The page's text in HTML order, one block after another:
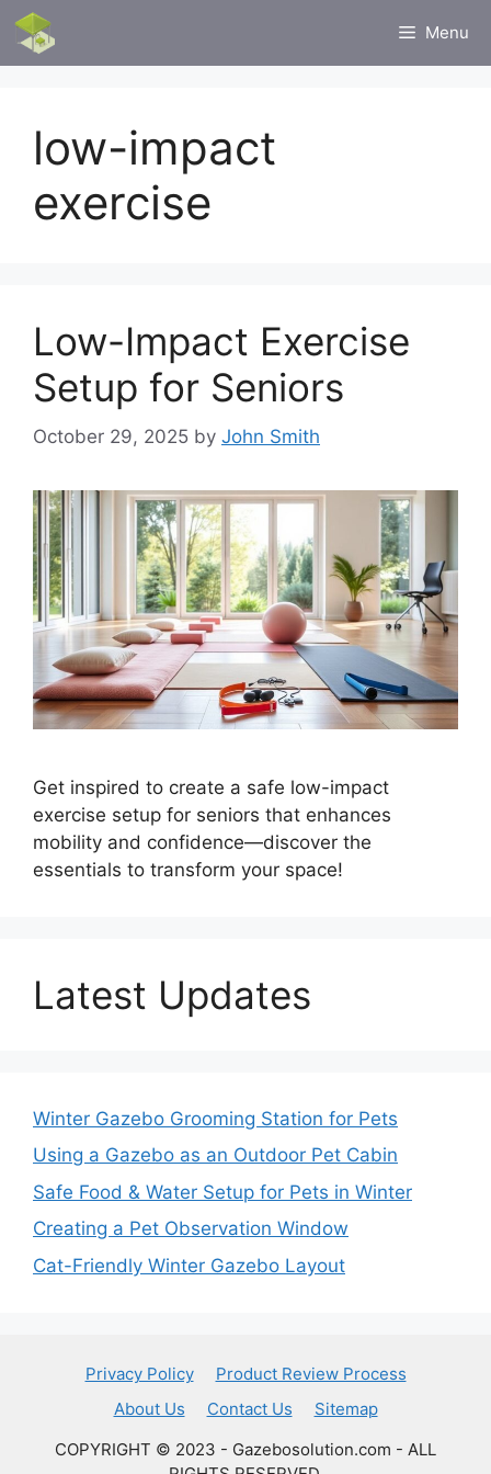
Skip
content
Menu
low-impact
exercise
Low-Impact Exercise
Setup for Seniors
October 29, 2025 by John Smith
Get inspired to create a safe low-impact
exercise setup for seniors that enhances
mobility and confidence—discover the
essentials to transform your space!
Latest Updates
Winter Gazebo Grooming Station for Pets
Using a Gazebo as an Outdoor Pet Cabin
Safe Food & Water Setup for Pets in Winter
Creating a Pet Observation Window
Cat-Friendly Winter Gazebo Layout
Privacy Policy
Product Review Process
About Us
Contact Us
Sitemap
COPYRIGHT © 2023 - Gazebosolution.com - ALL